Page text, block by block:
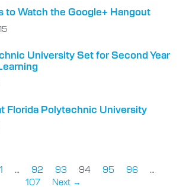
to Watch the Google+ Hangout
University Set for Second Year
Florida Polytechnic University
1 … 92 93 94 95 96
…
107
Next →